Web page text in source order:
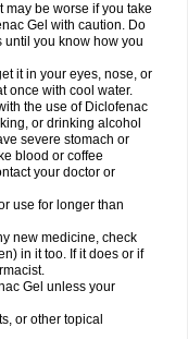
may be worse if you take
Gel with caution. Do
until you know how you
it in your eyes, nose, or
once with cool water.
the use of Diclofenac
or drinking alcohol
severe stomach or
blood or coffee
your doctor or
use for longer than
new medicine, check
in it too. If it does or if
Gel unless your
or other topical